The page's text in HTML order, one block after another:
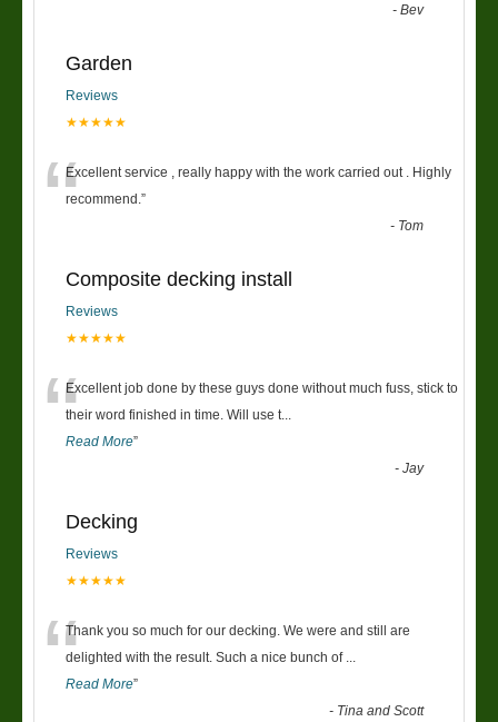
-Bev
Garden
Reviews
★★★★★
“Excellent service , really happy with the work carried out . Highly
recommend. ”
- Tom
Composite decking install
Reviews
★★★★★
“Excellent job done by these guys done without much fuss, stick to
their word finished in time. Will use t
Read More”
-Jay
Decking
Reviews
★★★★★
“Thank you so much for our decking. We were and still are
delighted with the result. Such a nice bunch of
Read More”
- Tina and Scott